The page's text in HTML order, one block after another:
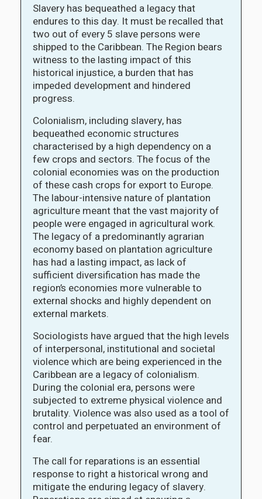
Slavery has bequeathed a legacy that
endures to this day. It must be recalled that
two out of every 5 slave persons were
shipped to the Caribbean. The Region bears
witness to the lasting impact of this
historical injustice, a burden that has
impeded development and hindered
progress.
Colonialism, including slavery, has
bequeathed economic structures
characterised by a high dependency on a
few crops and sectors. The focus of the
colonial economies was on the production
of these cash crops for export to Europe.
The labour-intensive nature of plantation
agriculture meant that the vast majority of
people were engaged in agricultural work.
The legacy of a predominantly agrarian
economy based on plantation agriculture
has had a lasting impact, as lack of
sufficient diversification has made the
region’s economies more vulnerable to
external shocks and highly dependent on
external markets.
Sociologists have argued that the high levels
of interpersonal, institutional and societal
violence which are being experienced in the
Caribbean are a legacy of colonialism.
During the colonial era, persons were
subjected to extreme physical violence and
brutality. Violence was also used as a tool of
control and perpetuated an environment of
fear.
The call for reparations is an essential
response to right a historical wrong and
mitigate the enduring legacy of slavery.